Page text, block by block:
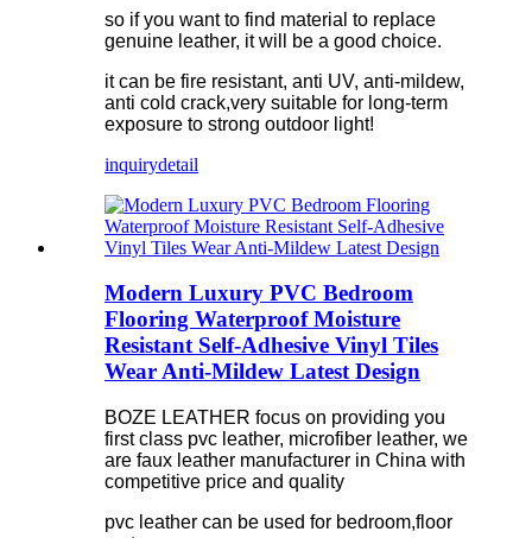
so if you want to find material to replace
genuine leather, it will be a good choice.
it can be fire resistant, anti UV, anti-mildew,
anti cold crack,very suitable for long-term
exposure to strong outdoor light!
inquirydetail
Modern Luxury PVC Bedroom
Flooring Waterproof Moisture
Resistant Self-Adhesive Vinyl Tiles
Wear Anti-Mildew Latest Design
BOZE LEATHER focus on providing you
first class pvc leather, microfiber leather, we
are faux leather manufacturer in China with
competitive price and quality
pvc leather can be used for bedroom,floor